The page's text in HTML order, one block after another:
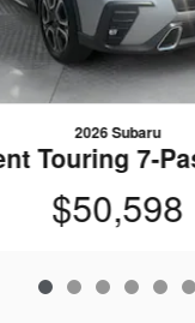
2026 Subaru
Touring 7-
$50,598